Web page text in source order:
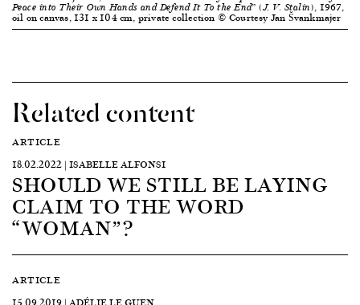
Peace into Their Own Hands and Defend It To the End” (J. V. Stalin), 1967,
oil on canvas, 131 x 104 cm, private collection © Courtesy Jan Švankmajer
Related content
ARTICLE
18.02.2022 | ISABELLE ALFONSI
SHOULD WE STILL BE LAYING
CLAIM TO THE WORD
“WOMAN”?
ARTICLE